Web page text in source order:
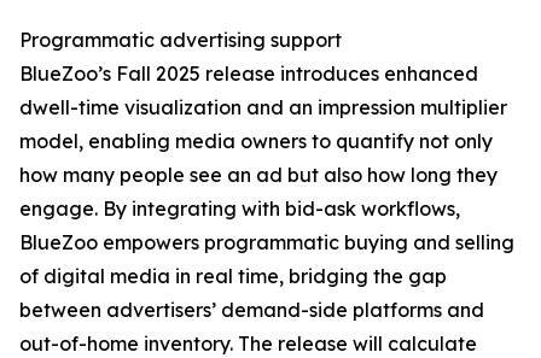
Programmatic advertising support
BlueZoo’s Fall 2025 release introduces enhanced
dwell-time visualization and an impression multiplier
model, enabling media owners to quantify not only
how many people see an ad but also how long they
engage. By integrating with bid-ask workflows,
BlueZoo empowers programmatic buying and selling
of digital media in real time, bridging the gap
between advertisers’ demand-side platforms and
out-of-home inventory. The release will calculate